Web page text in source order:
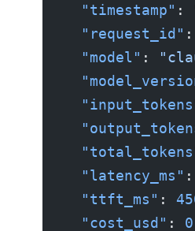
  "timestamp"
:
  "request_id"
:
  "model"
:
  "latency_ms"
:
  "ttft_ms"
:
  "cost_usd"
: